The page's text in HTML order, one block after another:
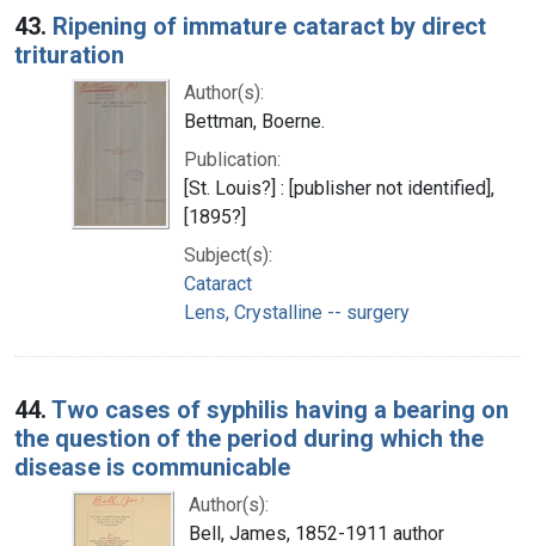
43. Ripening of immature cataract by direct
trituration
Author(s):
Bettman, Boerne.
Publication:
[St. Louis?] : [publisher not identified],
[1895?]
Subject(s):
Cataract
Lens, Crystalline -- surgery
44. Two cases of syphilis having a bearing on
the question of the period during which the
disease is communicable
Author(s):
Bell, James, 1852-1911 author